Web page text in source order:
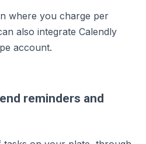
where you charge per
also integrate Calendly
account.
reminders and